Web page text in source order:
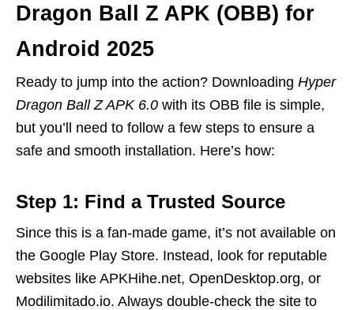
Dragon Ball Z APK (OBB) for
Android 2025
Ready to jump into the action? Downloading Hyper
Dragon Ball Z APK 6.0 with its OBB file is simple,
but you’ll need to follow a few steps to ensure a
safe and smooth installation. Here’s how:
Step 1: Find a Trusted Source
Since this is a fan-made game, it’s not available on
the Google Play Store. Instead, look for reputable
websites like APKHihe.net, OpenDesktop.org, or
Modilimitado.io. Always double-check the site to